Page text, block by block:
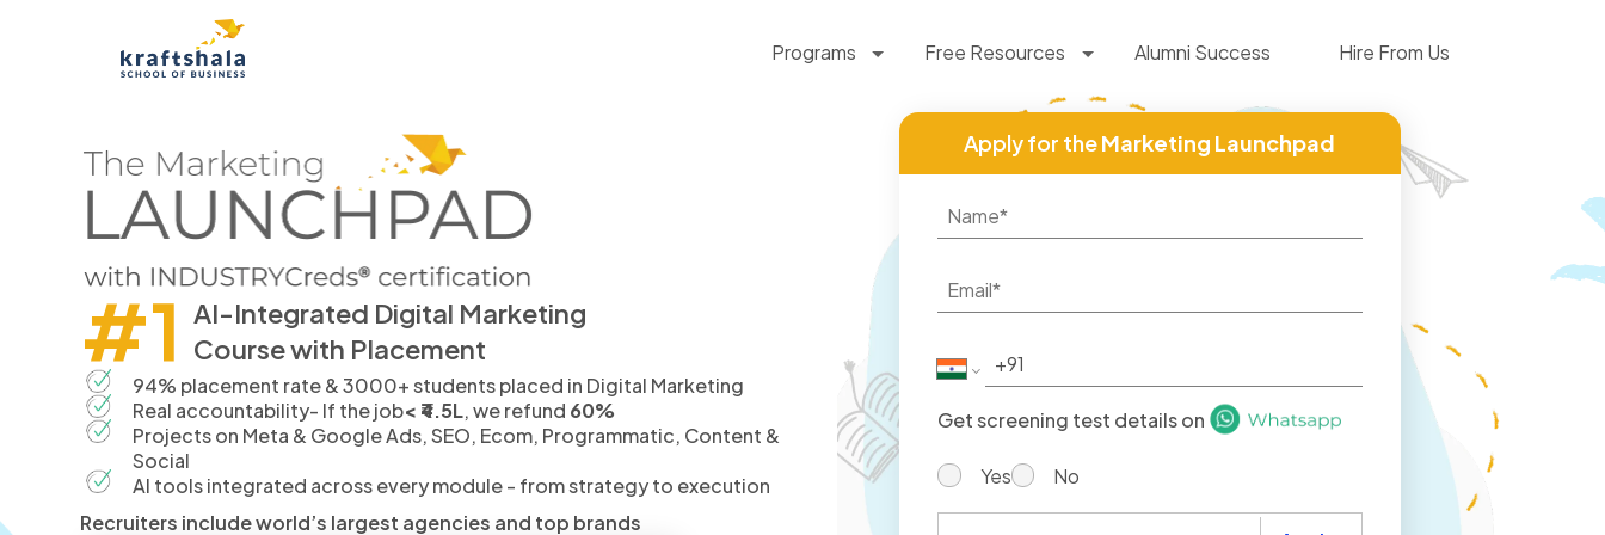
Programs Free Resources Alumni Success Hire From Us
#1 AI-Integrated Digital Marketing
Course with Placement
94% placement rate & 3000+ students placed in Digital Marketing
Real accountability- If the job< ₹4.5L, we refund 60%
Projects on Meta & Google Ads, SEO, Ecom, Programmatic, Content &
Social
AI tools integrated across every module - from strategy to execution
Recruiters include world’s largest agencies and top brands
Apply for theMarketing Launchpad
Get screening test details on
Yes No